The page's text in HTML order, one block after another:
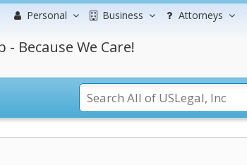
Personal Business Attorneys
Because We Care!